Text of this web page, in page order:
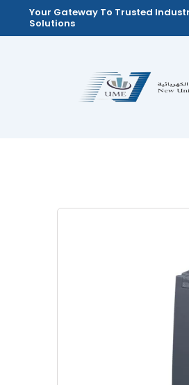
Your Gateway To Trusted
Solutions